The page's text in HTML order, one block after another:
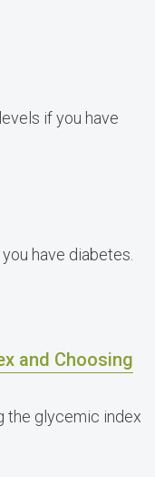
if you have
have diabetes.
and Choosing
the glycemic index